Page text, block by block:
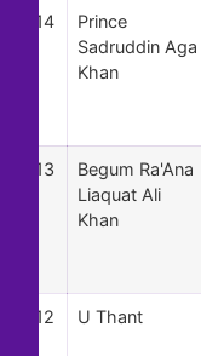
14
Prince
Sadruddin Aga
Khan
13
Begum Ra'Ana
Liaquat Ali
Khan
12 U Thant